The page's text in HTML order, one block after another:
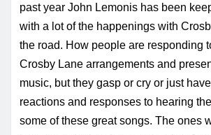
past year John Lemonis has been
with a lot of the happenings with
the road. How people are responding
Crosby Lane arrangements and
music, but they gasp or cry or just
reactions and responses to hearing
some of these great songs. The ones